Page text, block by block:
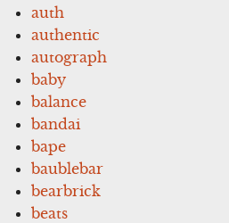
auth
authentic
autograph
baby
balance
bandai
bape
baublebar
bearbrick
beats